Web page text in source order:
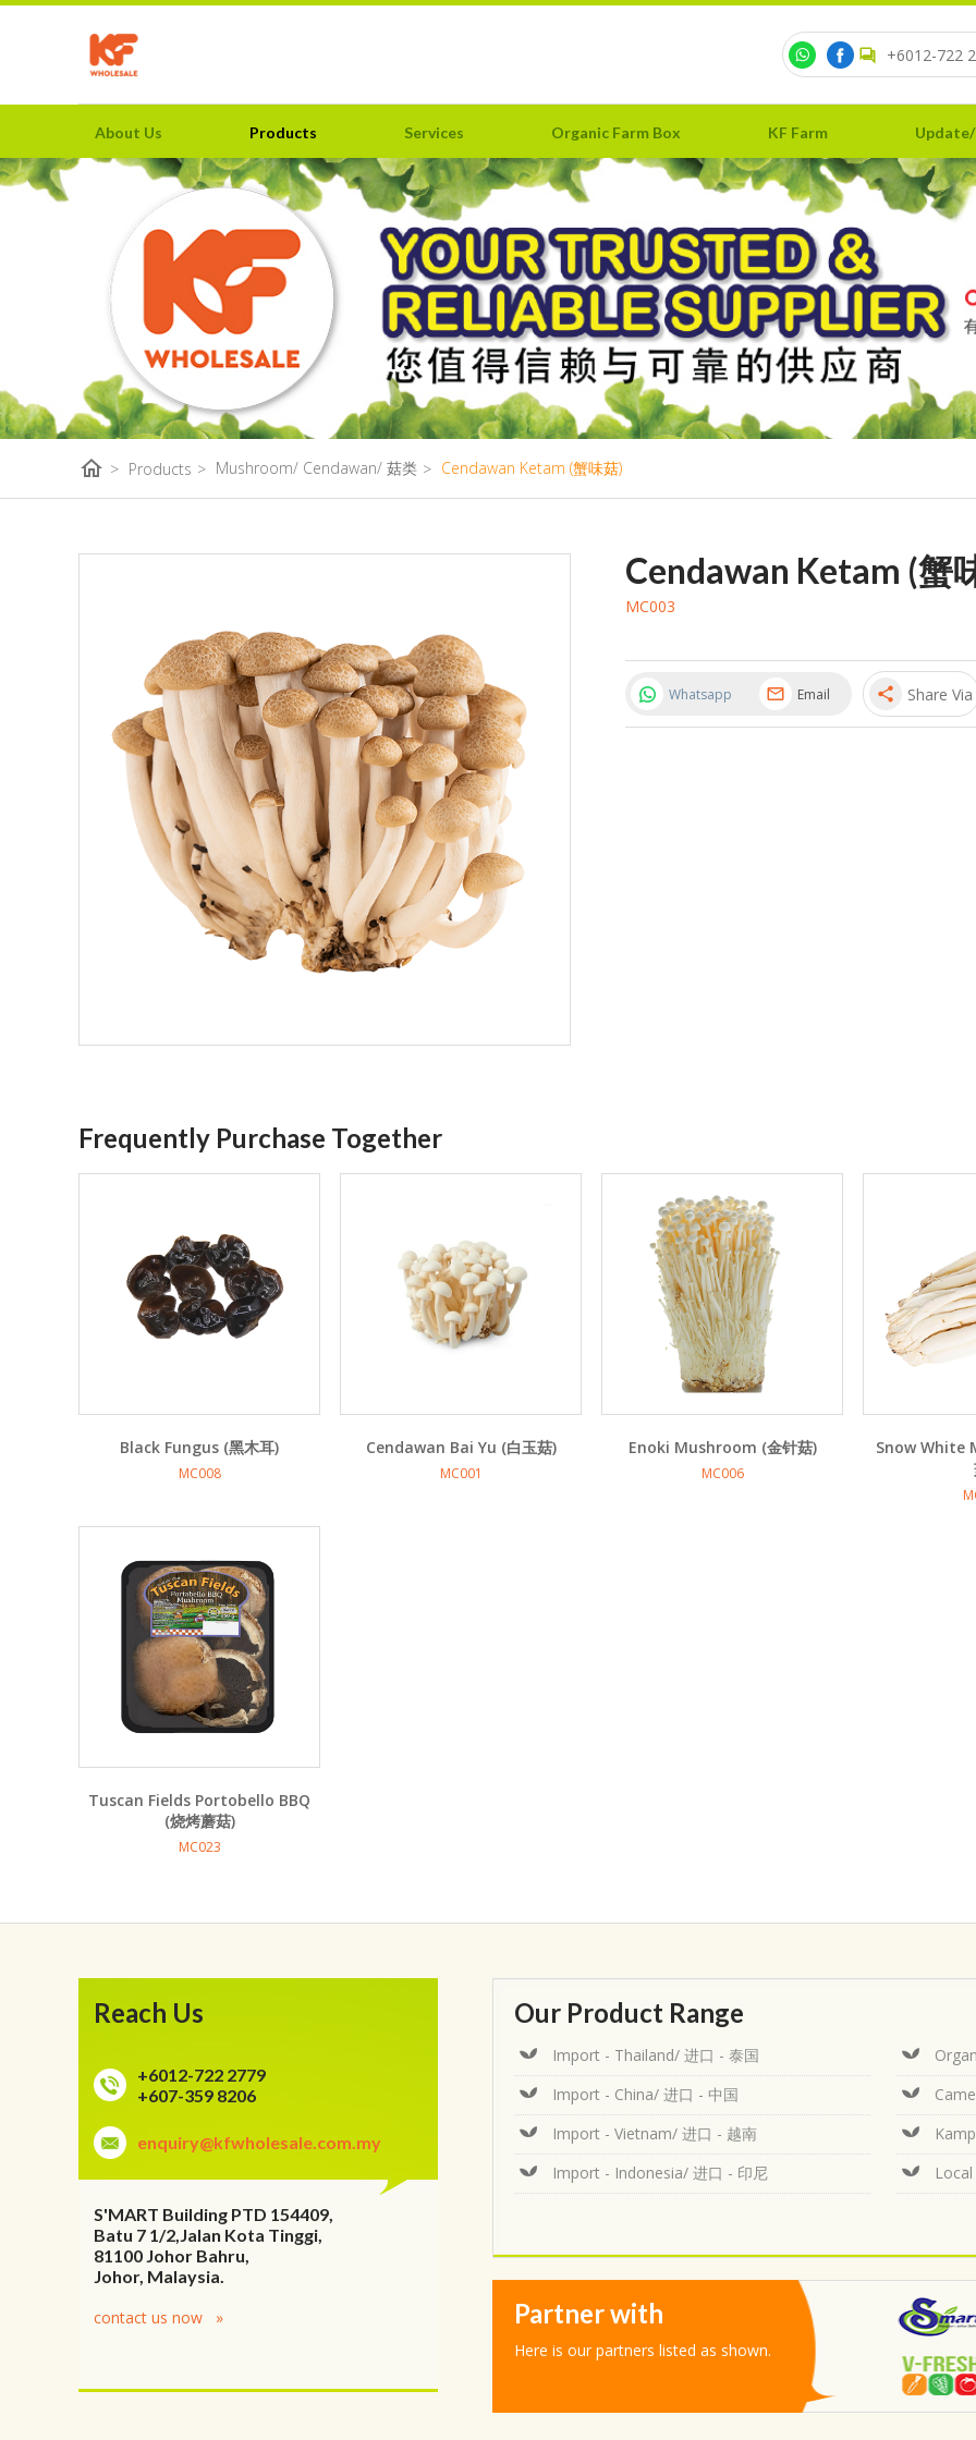
+6012-722
About Us Products Services Organic Farm Box KF Farm
home > Products > Mushroom/ Cendawan/ 菇类 > Cendawan Ketam (蟹味菇)
Cendawan Ketam (蟹
MC003
Whatsapp Email share Share Via
Frequently Purchase Together
Black Fungus (黑木耳)
MC008
Cendawan Bai Yu (白玉菇)
MC001
Enoki Mushroom (金针菇)
MC006
Snow White
Tuscan Fields Portobello BBQ
(烧烤蘑菇)
MC023
Reach Us
+6012-722 2779
+607-359 8206
enquiry@kfwholesale.com.my
S'MART Building PTD 154409,
Batu 7 1/2,Jalan Kota Tinggi,
81100 Johor Bahru,
Johor, Malaysia.
contact us now »
Our Product Range
Import - Thailand/ 进口 - 泰国
Import - China/ 进口 - 中国
Import - Vietnam/ 进口 - 越南
Import - Indonesia/ 进口 - 印尼
Partner with
Here is our partners listed as shown.